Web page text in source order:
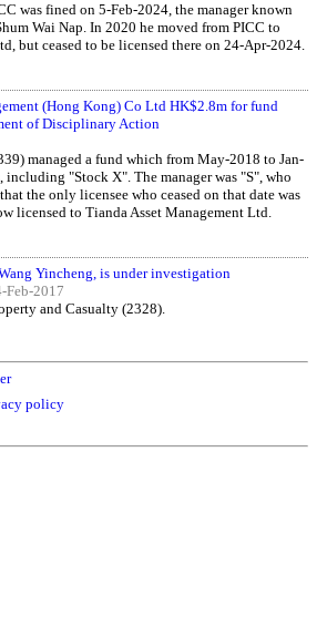
was fined on 5-Feb-2024, the manager known
Wai Nap. In 2020 he moved from PICC to
but ceased to be licensed there on 24-Apr-2024.
(Hong Kong) Co Ltd HK$2.8m for fund
of Disciplinary Action
managed a fund which from May-2018 to Jan-
"Stock X". The manager was "S", who
the only licensee who ceased on that date was
licensed to Tianda Asset Management Ltd.
Yincheng, is under investigation
Feb-2017
and Casualty (2328).
policy